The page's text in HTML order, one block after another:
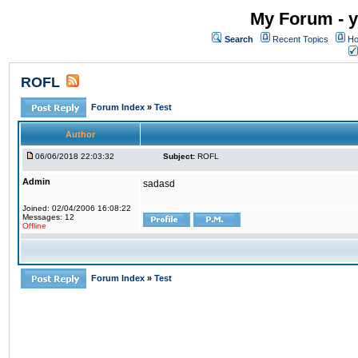
My Forum -
Search Recent Topics
ROFL
Forum Index » Test
Author
06/06/2018 22:03:32 Subject: ROFL
Admin
Joined: 02/04/2006 16:08:22
Messages: 12
Offline
sadasd
Forum Index » Test